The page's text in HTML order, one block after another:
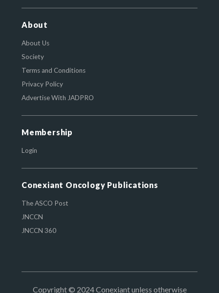
About
About Us
Society
Terms and Conditions
Privacy Policy
Advertise With JADPRO
Membership
Login
Conexiant Oncology Publications
The ASCO Post
JNCCN
JNCCN 360
Copyright © 2024 Conexiant unless otherwise